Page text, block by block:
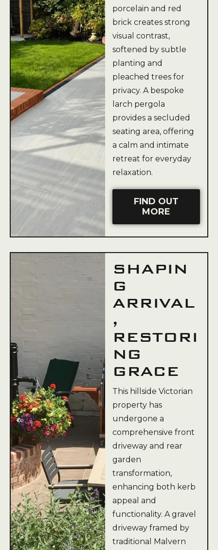
porcelain and red
brick creates strong
visual contrast,
softened by subtle
planting and
pleached trees for
privacy. A bespoke
larch pergola
provides a secluded
seating area, offering
a calm and intimate
retreat for everyday
relaxation.
FIND OUT
MORE
SHAPIN
G
ARRIVAL
,
RESTORI
NG
GRACE
This hillside Victorian
property has
undergone a
comprehensive front
driveway and rear
garden
transformation,
enhancing both kerb
appeal and
functionality. A gravel
driveway framed by
traditional Malvern